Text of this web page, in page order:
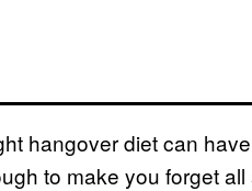
hangover diet can
to make you forget all